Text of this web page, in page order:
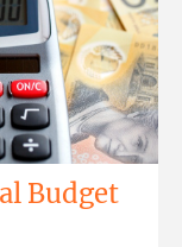
Budget